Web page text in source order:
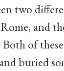
two
and
of
buried